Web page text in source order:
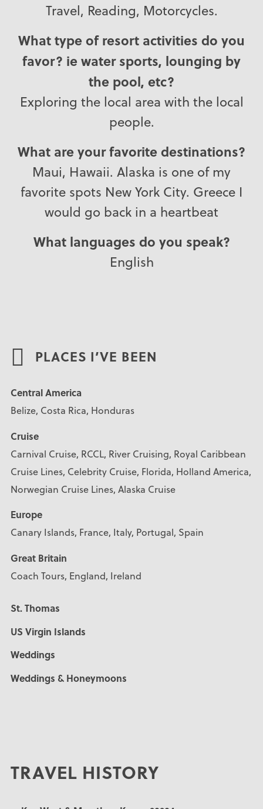
Travel, Reading, Motorcycles.
What type of resort activities do you
favor? ie water sports, lounging by
the pool, etc?
Exploring the local area with the local
people.
What are your favorite destinations?
Maui, Hawaii. Alaska is one of my
favorite spots New York City. Greece I
would go back in a heartbeat
What languages do you speak?
English
PLACES I’VE BEEN
Central America
Belize, Costa Rica, Honduras
Cruise
Carnival Cruise, RCCL, River Cruising, Royal Caribbean
Cruise Lines, Celebrity Cruise, Florida, Holland America,
Norwegian Cruise Lines, Alaska Cruise
Europe
Canary Islands, France, Italy, Portugal, Spain
Great Britain
Coach Tours, England, Ireland
St. Thomas
US Virgin Islands
Weddings
Weddings & Honeymoons
TRAVEL HISTORY